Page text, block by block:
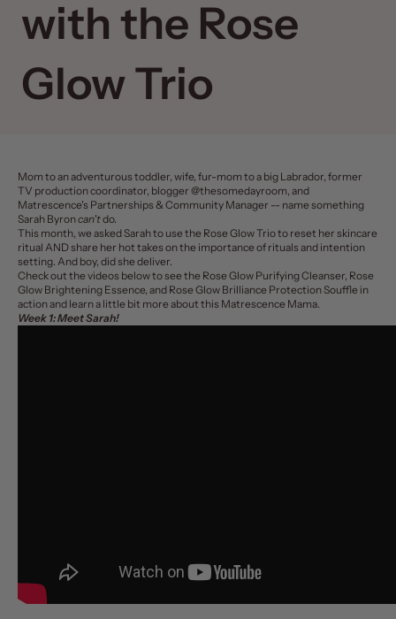
with the Rose
Glow Trio
Mom to an adventurous toddler, wife, fur-mom to a big Labrador, former
TV production coordinator, blogger @thesomedayroom, and
Matrescence's Partnerships & Community Manager -- name something
Sarah Byroncan'tdo.
This month, we asked Sarah to use the Rose Glow Trioto reset her skincare
ritual AND share her hot takes on the importance of rituals and intention
setting. And boy, did she deliver.
Check out the videos below to see the Rose Glow Purifying Cleanser, Rose
Glow Brightening Essence, and Rose Glow Brilliance Protection Souffle in
action and learn a little bit more about this Matrescence Mama.
Week 1: Meet Sarah!